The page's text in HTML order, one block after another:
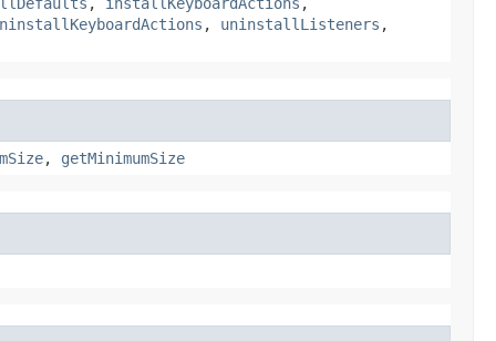
, uninstallListeners ,
, getMinimumSize